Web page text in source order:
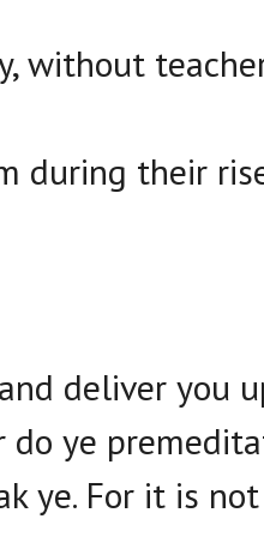
without
during their
deliver you
ye
ye. For it is